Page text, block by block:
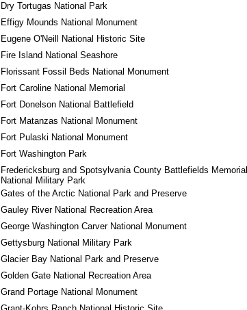
Dry Tortugas National Park
Effigy Mounds National Monument
Eugene O'Neill National Historic Site
Fire Island National Seashore
Florissant Fossil Beds National Monument
Fort Caroline National Memorial
Fort Donelson National Battlefield
Fort Matanzas National Monument
Fort Pulaski National Monument
Fort Washington Park
Fredericksburg and Spotsylvania County Battlefields Memorial
National Military Park
Gates of the Arctic National Park and Preserve
Gauley River National Recreation Area
George Washington Carver National Monument
Gettysburg National Military Park
Glacier Bay National Park and Preserve
Golden Gate National Recreation Area
Grand Portage National Monument